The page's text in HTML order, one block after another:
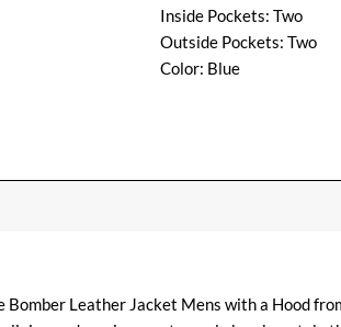
Inside Pockets: Two
Outside Pockets: Two
Color: Blue
Leather Jacket Mens with a Hood